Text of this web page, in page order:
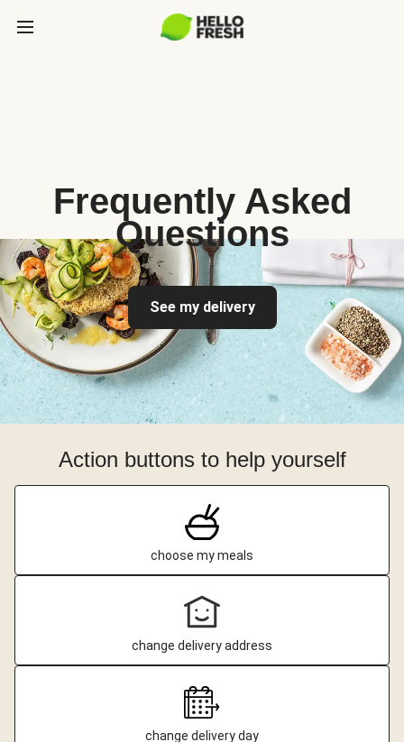
Frequently Asked
Questions
See my delivery
Action buttons to help yourself
choose my meals
change delivery address
change delivery day